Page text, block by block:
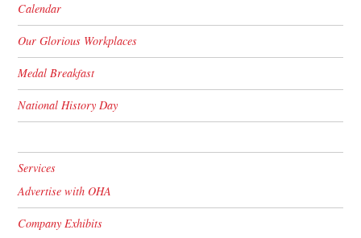
Calendar
Our Glorious Workplaces
Medal Breakfast
National History Day
Services
Advertise with OHA
Company Exhibits